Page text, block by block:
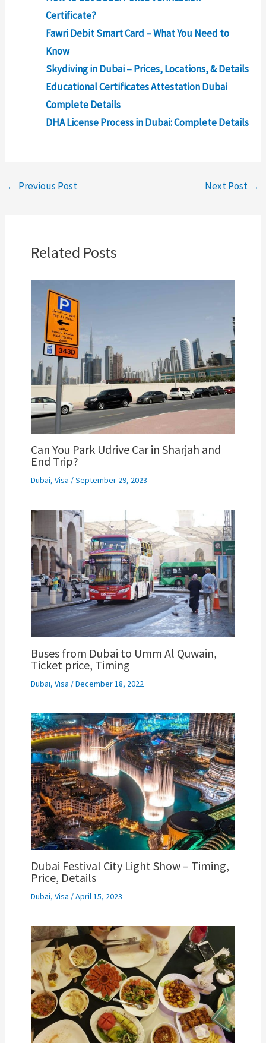
Certificate?
Fawri Debit Smart Card – What You Need to
Know
Skydiving in Dubai – Prices, Locations, & Details
Educational Certificates Attestation Dubai
Complete Details
DHA License Process in Dubai: Complete Details
← Previous Post Next Post →
Related Posts
Can You Park Udrive Car in Sharjah and
End Trip?
Dubai, Visa /September 29, 2023
Buses from Dubai to Umm Al Quwain,
Ticket price, Timing
Dubai, Visa /December 18, 2022
Dubai Festival City Light Show – Timing,
Price, Details
Dubai, Visa /April 15, 2023